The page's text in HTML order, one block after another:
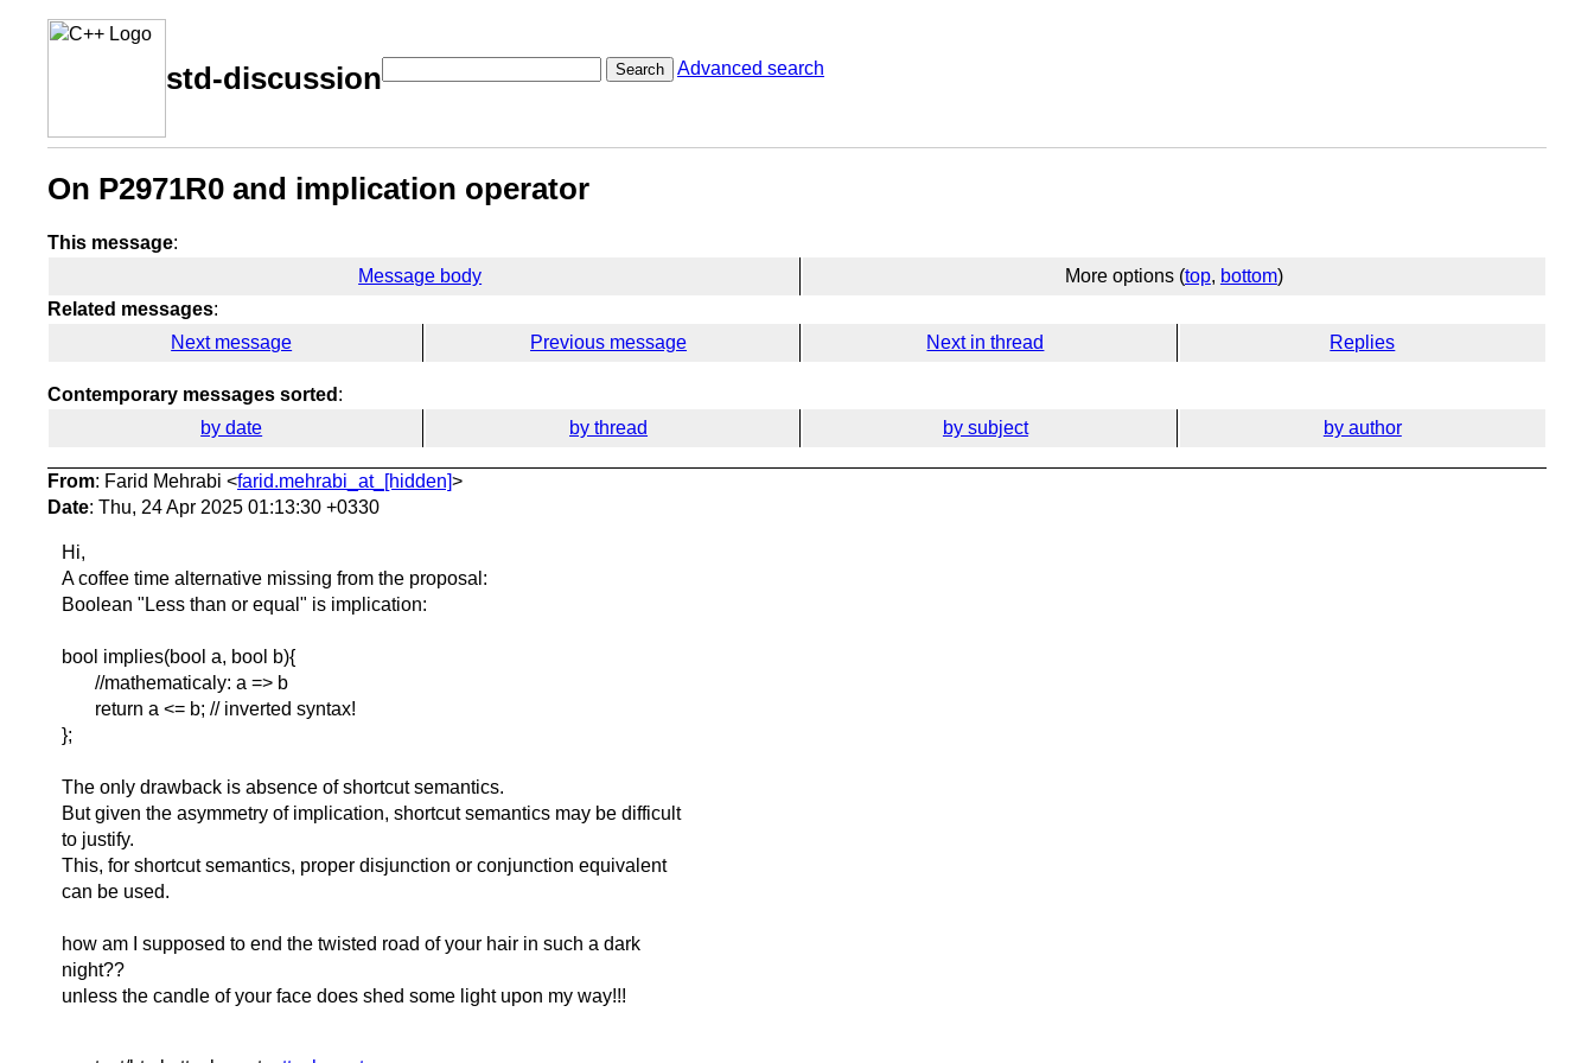
std-discussion Search Advanced search
On P2971R0 and implication operator
This message:
Message body
More options (top, bottom)
Related messages:
Next message
Previous message Next in thread Replies
Contemporary messages sorted :
by date
by thread by subject by author
From: Farid Mehrabi <farid.mehrabi_at_[hidden]>
Date: Thu, 24 Apr 2025 01:13:30 +0330
Hi,
A coffee time alternative missing from the proposal:
Boolean "Less than or equal" is implication:
bool implies(bool a, bool b){
//mathematicaly: a => b
return a <= b; // inverted syntax!
};
The only drawback is absence of shortcut semantics.
But given the asymmetry of implication, shortcut semantics may be difficult
to justify.
This, for shortcut semantics, proper disjunction or conjunction equivalent
can be used.
how am I supposed to end the twisted road of your hair in such a dark
night??
unless the candle of your face does shed some light upon my way!!!